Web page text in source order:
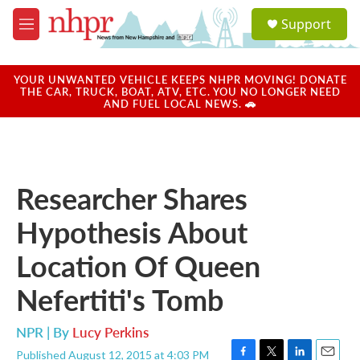
Skip to main content
M
e
u
a
u
Support
YOUR UNWANTED VEHICLE KEEPS NHPR MOVING! DONATE
THE CAR, TRUCK, BOAT, ATV, ETC. YOU NO LONGER NEED
AND FUEL LOCAL NEWS. 🚗
Researcher Shares
Hypothesis About
Location Of Queen
Nefertiti's Tomb
NPR | By Lucy Perkins
Published August 12, 2015 at 4:03 PM